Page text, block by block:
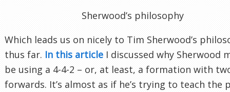
Sherwood’s philosophy
Which leads us on nicely to Tim Sherwood’s
thus far. In this article I discussed why Sherwood
be using a 4-4-2 – or, at least, a formation with
forwards. It’s almost as if he’s trying to teach the